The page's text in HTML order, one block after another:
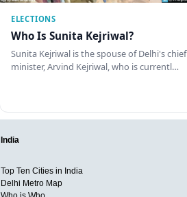
ELECTIONS
Who Is Sunita Kejriwal?
Sunita Kejriwal is the spouse of Delhi's chief
minister, Arvind Kejriwal, who is currentl…
India
Top Ten Cities in India
Delhi Metro Map